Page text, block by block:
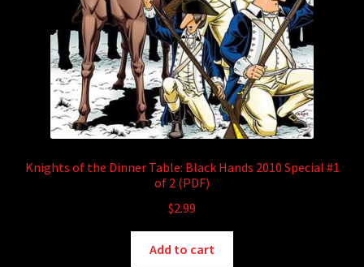
Knights of the Dinner Table: Black Hands 2010 Special #1
of 2 (PDF)
$2.99
Add to cart